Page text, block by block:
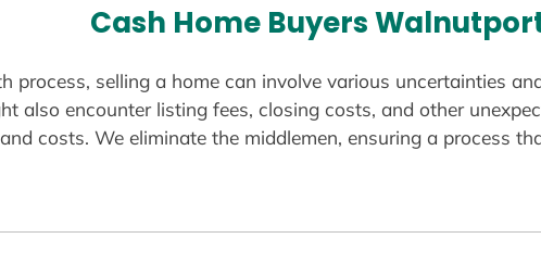
Cash Home Buyers
selling a home can involve various uncertainties
also encounter listing fees, closing costs, and other
costs. We eliminate the middlemen, ensuring a process